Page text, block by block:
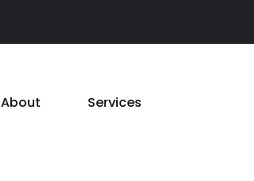
About Services